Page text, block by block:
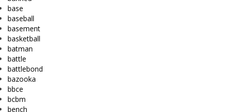
base
baseball
basement
basketball
batman
battle
battlebond
bazooka
bbce
bcbm
bench